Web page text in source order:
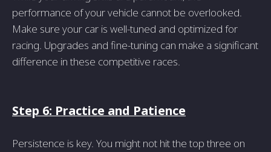
performance of your vehicle cannot be overlooked.
Make sure your car is well-tuned and optimized for
racing. Upgrades and fine-tuning can make a significant
difference in these competitive races.
Step 6: Practice and Patience
Persistence is key. You might not hit the top three on